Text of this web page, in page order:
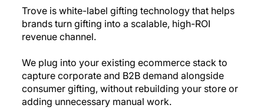
Trove is white-label gifting technology that helps
brands turn gifting into a scalable, high-ROI
revenue channel.
We plug into your existing ecommerce stack to
capture corporate and B2B demand alongside
consumer gifting, without rebuilding your store or
adding unnecessary manual work.